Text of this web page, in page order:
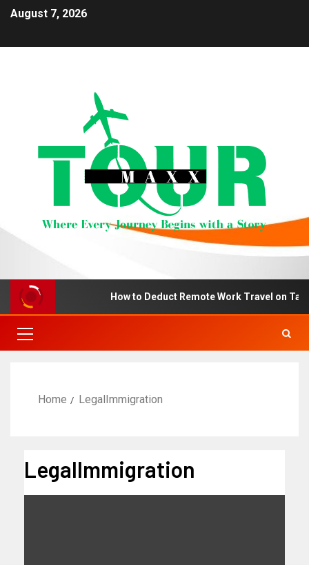
August 7, 2026
How to Deduct Remote Work Travel on
Home LegalImmigration
LegalImmigration